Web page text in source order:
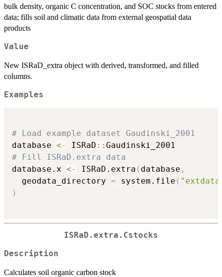
bulk density, organic C concentration, and SOC stocks from entered
data; fills soil and climatic data from external geospatial data
products
Value
New ISRaD_extra object with derived, transformed, and filled
columns.
Examples
# Load example dataset Gaudinski_2001
database <- ISRaD ::
# Fill ISRaD.extra data
database.x <- ISRaD.extra ( database ,
  geodata_directory
= system.file (
)
ISRaD.extra.Cstocks
Description
Calculates soil organic carbon stock